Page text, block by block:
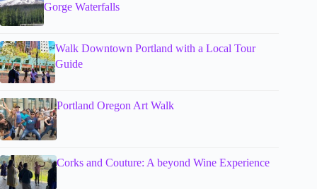
Gorge Waterfalls
Walk Downtown Portland with a Local Tour
Guide
Portland Oregon Art Walk
Corks and Couture: A beyond Wine Experience